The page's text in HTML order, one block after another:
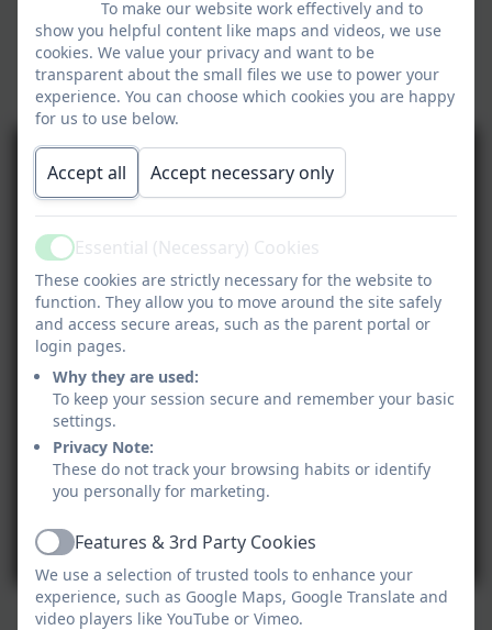
To make our website work effectively and to
show you helpful content like maps and videos, we use
cookies. We value your privacy and want to be
transparent about the small files we use to power your
experience. You can choose which cookies you are happy
for us to use below.
Accept all Accept necessary only
ActiveEssential (Necessary) Cookies
These cookies are strictly necessary for the website to
function. They allow you to move around the site safely
and access secure areas, such as the parent portal or
login pages.
Why they are used:
To keep your session secure and remember your basic
settings.
Privacy Note:
These do not track your browsing habits or identify
you personally for marketing.
ActiveFeatures & 3rd Party Cookies
We use a selection of trusted tools to enhance your
experience, such as Google Maps, Google Translate and
video players like YouTube or Vimeo.